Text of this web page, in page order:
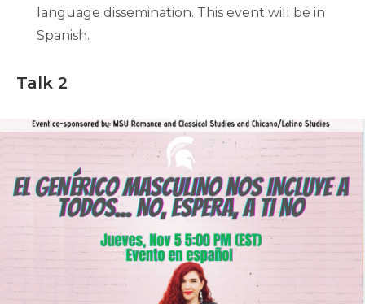
language dissemination. This event will be in
Spanish.
Talk 2